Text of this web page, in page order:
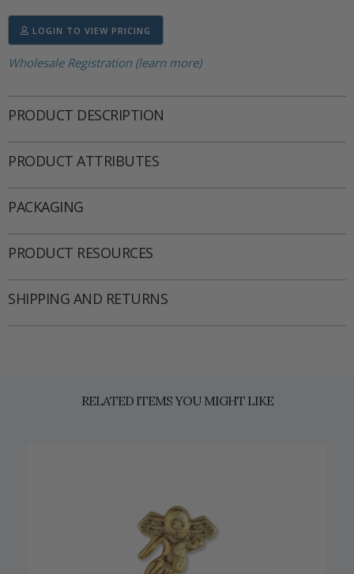
LOGIN TO VIEW PRICING
Wholesale Registration (learn more)
PRODUCT DESCRIPTION
PRODUCT ATTRIBUTES
PACKAGING
PRODUCT RESOURCES
SHIPPING AND RETURNS
RELATED ITEMS YOU MIGHT LIKE